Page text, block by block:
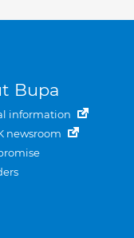
Bupa
information
newsroom